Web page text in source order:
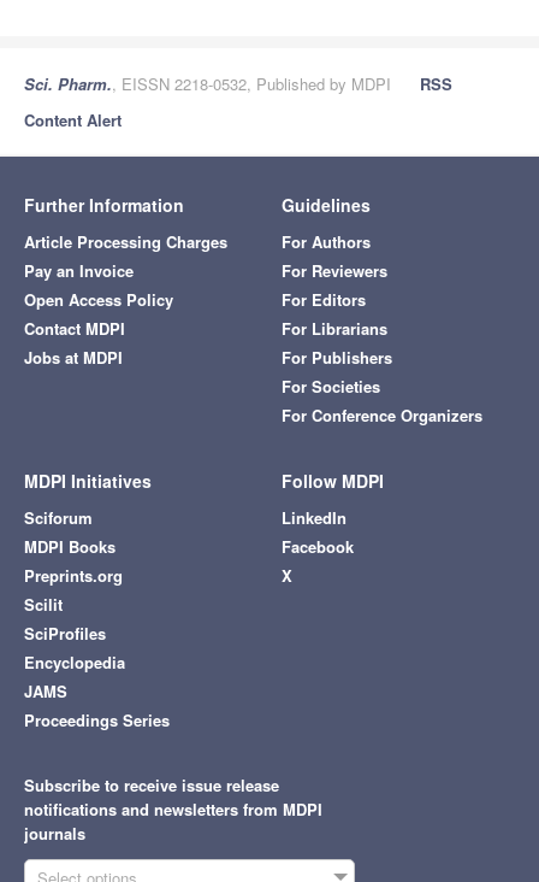
Sci. Pharm., EISSN 2218-0532, Published by MDPI
RSS
Content Alert
Further Information
Article Processing Charges
Pay an Invoice
Open Access Policy
Contact MDPI
Jobs at MDPI
Guidelines
For Authors
For Reviewers
For Editors
For Librarians
For Publishers
For Societies
For Conference Organizers
MDPI Initiatives
Sciforum
MDPI Books
Preprints.org
Scilit
SciProfiles
Encyclopedia
JAMS
Proceedings Series
Follow MDPI
LinkedIn
Facebook
X
Subscribe to receive issue release
notifications and newsletters from MDPI
journals
Select options